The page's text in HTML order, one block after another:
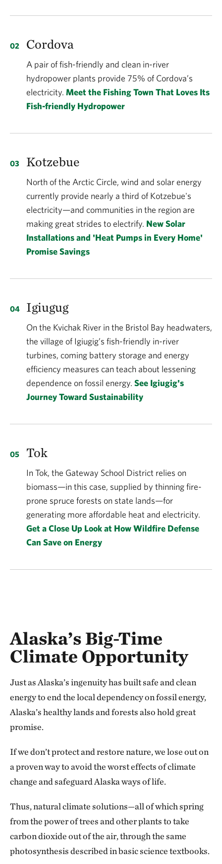
Cordova
A pair of fish-friendly and clean in-river
hydropower plants provide 75% of Cordova’s
electricity. Meet the Fishing Town That Loves Its
Fish-friendly Hydropower
Kotzebue
North of the Arctic Circle, wind and solar energy
currently provide nearly a third of Kotzebue's
electricity—and communities in the region are
making great strides to electrify. New Solar
Installations and 'Heat Pumps in Every Home'
Promise Savings
Igiugug
On the Kvichak River in the Bristol Bay headwaters,
the village of Igiugig’s fish-friendly in-river
turbines, coming battery storage and energy
efficiency measures can teach about lessening
dependence on fossil energy. See Igiugig's
Journey Toward Sustainability
Tok
In Tok, the Gateway School District relies on
biomass—in this case, supplied by thinning fire-
prone spruce forests on state lands—for
generating more affordable heat and electricity.
Get a Close Up Look at How Wildfire Defense
Can Save on Energy
Alaska’s Big-Time
Climate Opportunity
Just as Alaska’s ingenuity has built safe and clean
energy to end the local dependency on fossil energy,
Alaska’s healthy lands and forests also hold great
promise.
If we don’t protect and restore nature, we lose out on
a proven way to avoid the worst effects of climate
change and safeguard Alaska ways of life.
Thus, natural climate solutions—all of which spring
from the power of trees and other plants to take
carbon dioxide out of the air, through the same
photosynthesis described in basic science textbooks.